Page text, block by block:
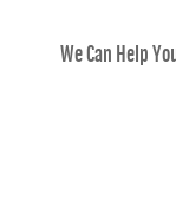
We Can Help